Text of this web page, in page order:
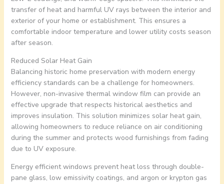
transfer of heat and harmful UV rays between the interior and
exterior of your home or establishment. This ensures a
comfortable indoor temperature and lower utility costs season
after season.
Reduced Solar Heat Gain
Balancing historic home preservation with modern energy
efficiency standards can be a challenge for homeowners.
However, non-invasive thermal window film can provide an
effective upgrade that respects historical aesthetics and
improves insulation. This solution minimizes solar heat gain,
allowing homeowners to reduce reliance on air conditioning
during the summer and protects wood furnishings from fading
due to UV exposure.
Energy efficient windows prevent heat loss through double-
pane glass, low emissivity coatings, and argon or krypton gas